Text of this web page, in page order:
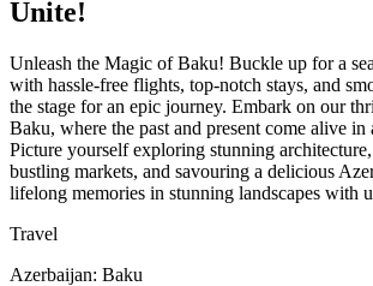
Unite!
Unleash the Magic of Baku! Buckle up for a
with hassle-free flights, top-notch stays, and
the stage for an epic journey. Embark on our
Baku, where the past and present come alive
Picture yourself exploring stunning
bustling markets, and savouring a delicious
lifelong memories in stunning landscapes with
Travel
Azerbaijan: Baku